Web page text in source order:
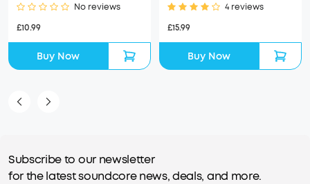
No reviews
£10.99
Buy Now
4 reviews
£15.99
Buy Now
Subscribe to our newsletter
for the latest soundcore news, deals, and more.